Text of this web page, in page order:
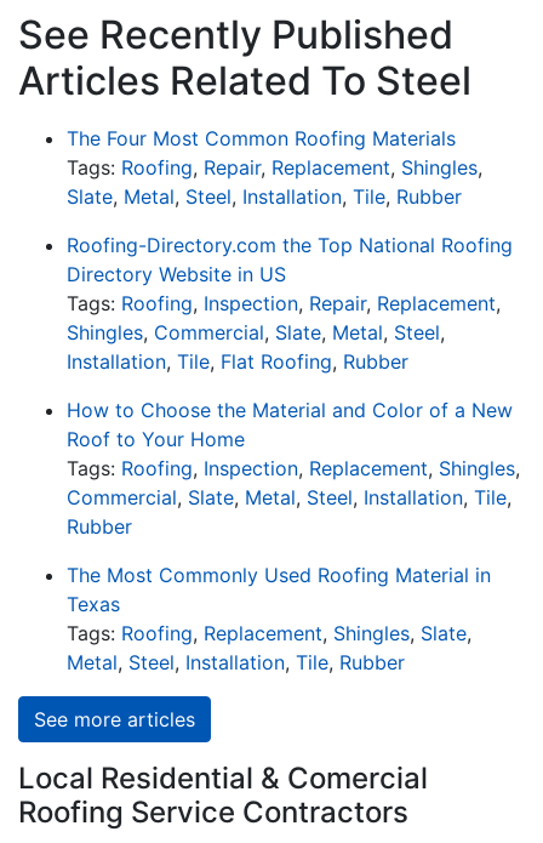
See Recently Published
Articles Related To Steel
The Four Most Common Roofing Materials
Tags: Roofing, Repair, Replacement, Shingles,
Slate, Metal, Steel, Installation, Tile, Rubber
Roofing-Directory.com the Top National Roofing
Directory Website in US
Tags: Roofing, Inspection, Repair, Replacement,
Shingles, Commercial, Slate, Metal, Steel,
Installation, Tile, Flat Roofing, Rubber
How to Choose the Material and Color of a New
Roof to Your Home
Tags: Roofing, Inspection, Replacement, Shingles,
Commercial, Slate, Metal, Steel, Installation, Tile,
Rubber
The Most Commonly Used Roofing Material in
Texas
Tags: Roofing, Replacement, Shingles, Slate,
Metal, Steel, Installation, Tile, Rubber
See more articles
Local Residential & Comercial
Roofing Service Contractors